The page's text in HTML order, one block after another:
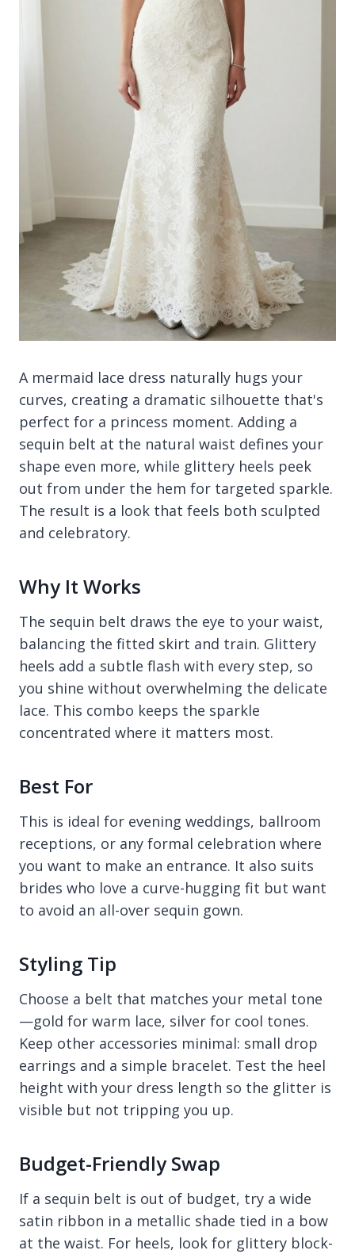
A mermaid lace dress naturally hugs your
curves, creating a dramatic silhouette that's
perfect for a princess moment. Adding a
sequin belt at the natural waist defines your
shape even more, while glittery heels peek
out from under the hem for targeted sparkle.
The result is a look that feels both sculpted
and celebratory.
Why It Works
The sequin belt draws the eye to your waist,
balancing the fitted skirt and train. Glittery
heels add a subtle flash with every step, so
you shine without overwhelming the delicate
lace. This combo keeps the sparkle
concentrated where it matters most.
Best For
This is ideal for evening weddings, ballroom
receptions, or any formal celebration where
you want to make an entrance. It also suits
brides who love a curve-hugging fit but want
to avoid an all-over sequin gown.
Styling Tip
Choose a belt that matches your metal tone
—gold for warm lace, silver for cool tones.
Keep other accessories minimal: small drop
earrings and a simple bracelet. Test the heel
height with your dress length so the glitter is
visible but not tripping you up.
Budget-Friendly Swap
If a sequin belt is out of budget, try a wide
satin ribbon in a metallic shade tied in a bow
at the waist. For heels, look for glittery block-